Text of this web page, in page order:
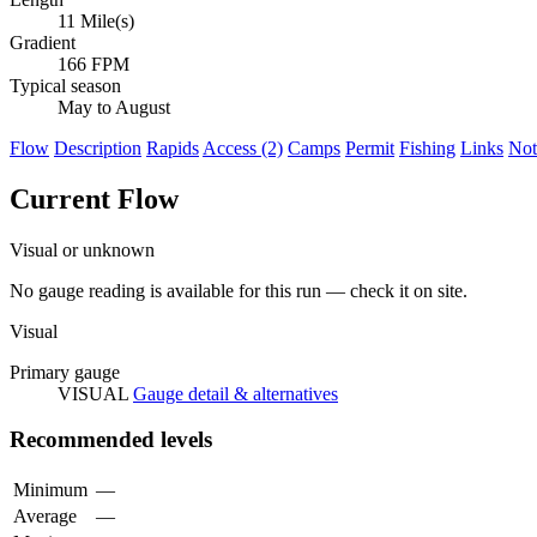
11 Mile(s)
Gradient
166 FPM
Typical season
May to August
Flow Description Rapids Access (2) Camps Permit Fishing Links
Current Flow
Visual or unknown
No gauge reading is available for this run — check it on site.
Visual
Primary gauge
VISUAL Gauge detail & alternatives
Recommended levels
Minimum —
Average
—